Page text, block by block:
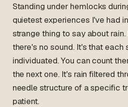
Standing under hemlocks
quietest experiences I've had
strange thing to say about
there's no sound. It's that each
individuated. You can count
the next one. It's rain filtered
needle structure of a specific
patient.